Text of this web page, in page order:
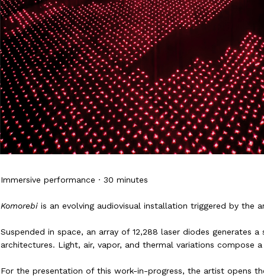
Immersive performance · 30 minutes
Komorebi is an evolving audiovisual installation triggered by the
Suspended in space, an array of 12,288 laser diodes generates
architectures. Light, air, vapor, and thermal variations compose
For the presentation of this work-in-progress, the artist opens